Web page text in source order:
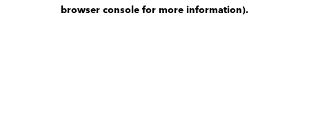
browser console for more information).